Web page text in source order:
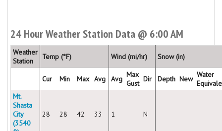
24 Hour Weather Station Data @ 6:00 AM
Weather
Station
Temp (°F) Wind (mi/hr) Snow (in)
Cur Min Max Avg Avg Max
Gust Dir Depth New Water
Mt.
Shasta
City
(3540
28 28 42 33 1 N